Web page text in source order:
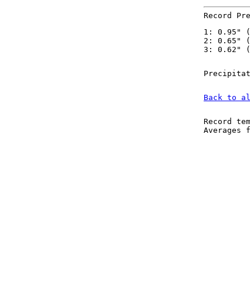
Record
1: 0.95"
2: 0.65"
3: 0.62"
Back to
Record
Averages